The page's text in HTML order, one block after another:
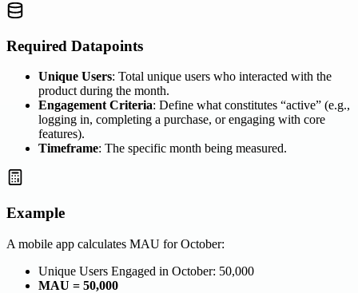
Required Datapoints
Unique Users: Total unique users who interacted with the
product during the month.
Engagement Criteria: Define what constitutes “active” (e.g.,
logging in, completing a purchase, or engaging with core
features).
Timeframe: The specific month being measured.
Example
A mobile app calculates MAU for October:
Unique Users Engaged in October: 50,000
MAU = 50,000